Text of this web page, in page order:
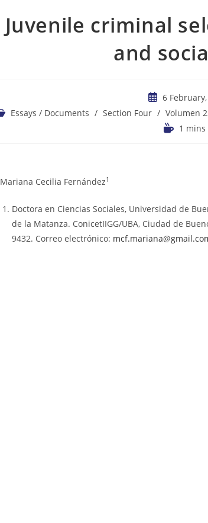
Juvenile criminal
and
6
Essays / Documents / Section Four / Volumen
1 mins
Mariana Cecilia Fernández1
Doctora en Ciencias Sociales, Universidad de
de la Matanza. ConicetIIGG/UBA, Ciudad de
9432. Correo electrónico: